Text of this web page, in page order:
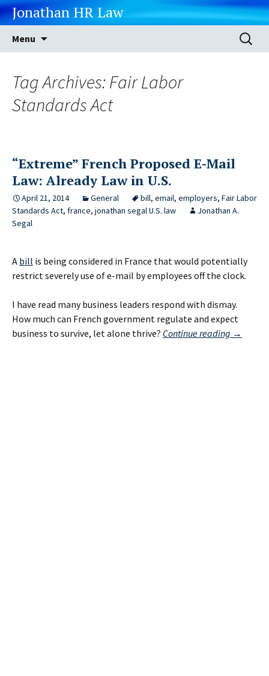
Jonathan HR Law
Menu
Search
for:
Tag Archives: Fair Labor
Standards Act
“Extreme” French Proposed E-Mail
Law: Already Law in U.S.
April 21, 2014 General bill, email, employers, Fair Labor
Standards Act, france, jonathan segal U.S. law
Jonathan A.
Segal
A bill is being considered in France that would potentially
restrict severely use of e-mail by employees off the clock.
I have read many business leaders respond with dismay.
How much can French government regulate and expect
business to survive, let alone thrive? Continue reading →